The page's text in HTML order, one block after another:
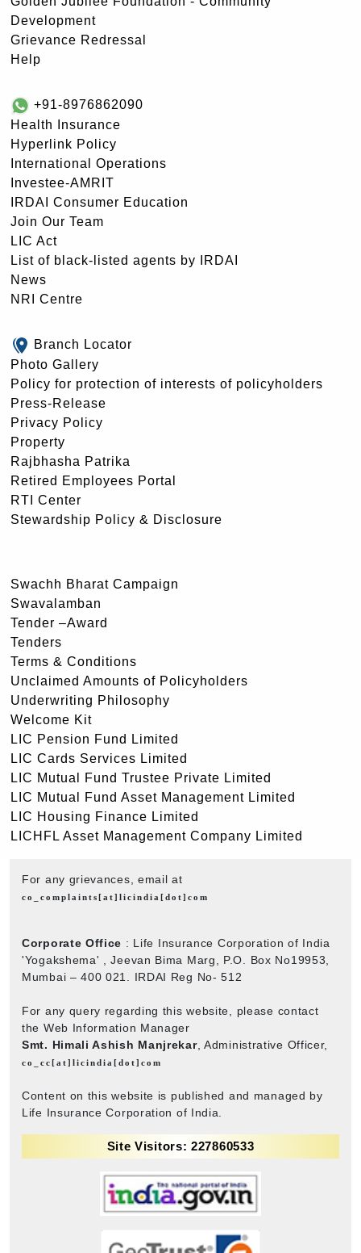
Development
Grievance Redressal
Help
+91-8976862090
Health Insurance
Hyperlink Policy
International Operations
Investee-AMRIT
IRDAI Consumer Education
Join Our Team
LIC Act
List of black-listed agents by IRDAI
News
NRI Centre
Branch Locator
Photo Gallery
Policy for protection of interests of policyholders
Press-Release
Privacy Policy
Property
Rajbhasha Patrika
Retired Employees Portal
RTI Center
Stewardship Policy & Disclosure
Swachh Bharat Campaign
Swavalamban
Tender –Award
Tenders
Terms & Conditions
Unclaimed Amounts of Policyholders
Underwriting Philosophy
Welcome Kit
LIC Pension Fund Limited
LIC Cards Services Limited
LIC Mutual Fund Trustee Private Limited
LIC Mutual Fund Asset Management Limited
LIC Housing Finance Limited
LICHFL Asset Management Company Limited
For any grievances, email at
co_complaints[at]licindia[dot]com
Corporate Office : Life Insurance Corporation of India
'Yogakshema' , Jeevan Bima Marg, P.O. Box No19953,
Mumbai – 400 021. IRDAI Reg No- 512
For any query regarding this website, please contact
the Web Information Manager
Smt. Himali Ashish Manjrekar, Administrative Officer,
co_cc[at]licindia[dot]com
Content on this website is published and managed by
Life Insurance Corporation of India.
Site Visitors: 227860533